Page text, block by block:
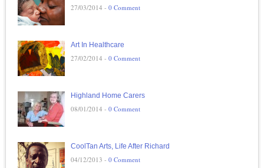
27/03/2014 - 0 Comment
Art In Healthcare
27/02/2014 - 0 Comment
Highland Home Carers
08/01/2014 - 0 Comment
CoolTan Arts, Life After Richard
04/12/2013 - 0 Comment